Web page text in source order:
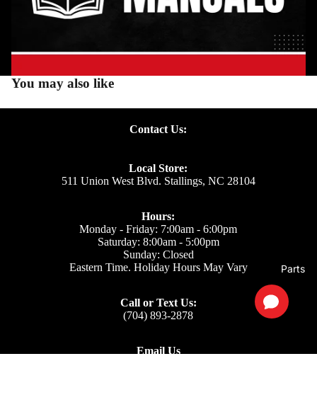
Parts
You may also like
Contact Us:
Local Store:
511 Union West Blvd. Stallings, NC 28104
Hours:
Monday - Friday: 7:00am - 6:00pm
Saturday: 8:00am - 5:00pm
Sunday: Closed
Eastern Time. Holiday Hours May Vary
Call or Text Us:
(704) 893-2878
Email Us